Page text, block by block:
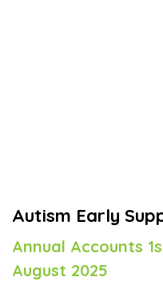
Autism Early
Annual Accounts
August 2025